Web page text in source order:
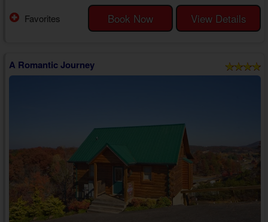
As you step inside your 1 bedroom honeymoon cabin with a jetted tub
close to Gatlinburg in Lantern Hill, you'll find an open living room area
Book Now View Details
Favorites
A Romantic Journey